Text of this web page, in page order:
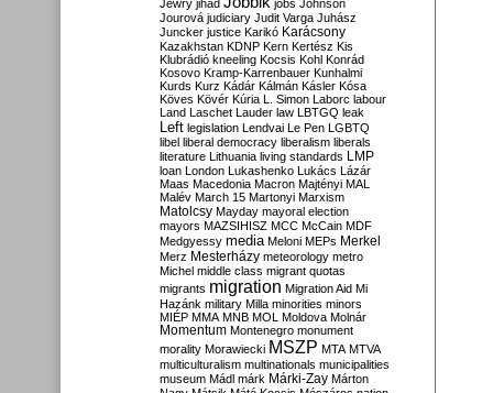
Jewry jihad jobs Johnson
Jourová judiciary Judit Varga Juhász
Juncker justice Karikó Karácsony
Kazakhstan KDNP Kern Kertész Kis
Klubrádió kneeling Kocsis Kohl Konrád
Kosovo Kramp-Karrenbauer Kunhalmi
Kurds Kurz Kádár Kálmán Kásler Kósa
Köves Kövér Kúria L. Simon Laborc labour
Land Laschet Lauder law LBTGQ leak
Left legislation Lendvai Le Pen LGBTQ
libel liberal democracy liberalism liberals
literature Lithuania living standards LMP
loan London Lukashenko Lukács Lázár
Maas Macedonia Macron Majtényi MAL
Malév March 15 Martonyi Marxism
Matolcsy Mayday mayoral election
mayors MAZSIHISZ MCC McCain MDF
Medgyessy media Meloni MEPs Merkel
Merz Mesterházy meteorology metro
Michel middle class migrant quotas
migrants migration Migration Aid Mi
Hazánk military Milla minorities minors
MIÉP MMA MNB MOL Moldova Molnár
Momentum Montenegro monument
morality Morawiecki MSZP MTA MTVA
multiculturalism multinationals municipalities
museum Mádl márk Márki-Zay Márton